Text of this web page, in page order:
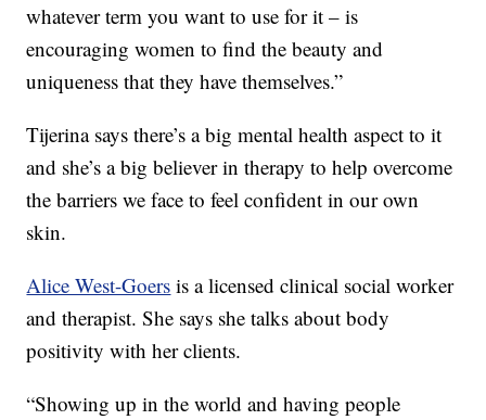
whatever term you want to use for it – is
encouraging women to find the beauty and
uniqueness that they have themselves.”
Tijerina says there’s a big mental health aspect to it
and she’s a big believer in therapy to help overcome
the barriers we face to feel confident in our own
skin.
Alice West-Goers is a licensed clinical social worker
and therapist. She says she talks about body
positivity with her clients.
“Showing up in the world and having people